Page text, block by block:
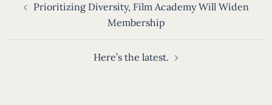
navigation
Prioritizing Diversity, Film Academy Will Widen
Membership
Here’s the latest.